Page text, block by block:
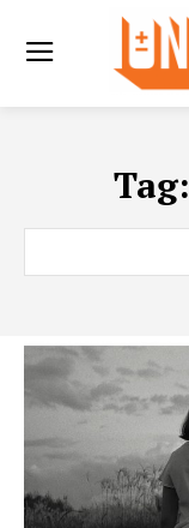
Tag: